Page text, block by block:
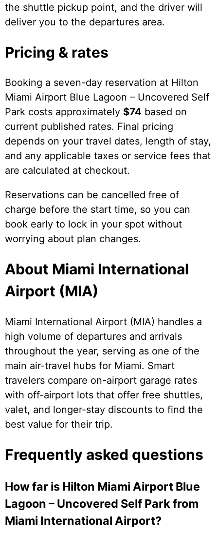
the shuttle pickup point, and the driver will
deliver you to the departures area.
Pricing & rates
Booking a seven-day reservation at Hilton
Miami Airport Blue Lagoon – Uncovered Self
Park costs approximately $74 based on
current published rates. Final pricing
depends on your travel dates, length of stay,
and any applicable taxes or service fees that
are calculated at checkout.
Reservations can be cancelled free of
charge before the start time, so you can
book early to lock in your spot without
worrying about plan changes.
About Miami International
Airport (MIA)
Miami International Airport (MIA) handles a
high volume of departures and arrivals
throughout the year, serving as one of the
main air-travel hubs for Miami. Smart
travelers compare on-airport garage rates
with off-airport lots that offer free shuttles,
valet, and longer-stay discounts to find the
best value for their trip.
Frequently asked questions
How far is Hilton Miami Airport Blue
Lagoon – Uncovered Self Park from
Miami International Airport?